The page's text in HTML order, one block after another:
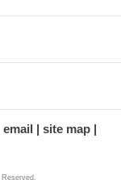
email
site map